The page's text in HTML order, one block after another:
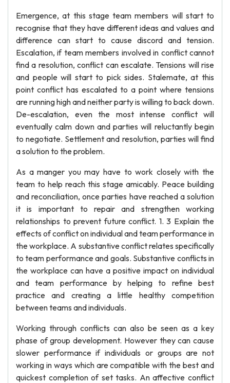
Emergence, at this stage team members will start to
recognise that they have different ideas and values and
difference can start to cause discord and tension.
Escalation, if team members involved in conflict cannot
find a resolution, conflict can escalate. Tensions will rise
and people will start to pick sides. Stalemate, at this
point conflict has escalated to a point where tensions
are running high and neither party is willing to back down.
De-escalation, even the most intense conflict will
eventually calm down and parties will reluctantly begin
to negotiate. Settlement and resolution, parties will find
a solution to the problem.
As a manger you may have to work closely with the
team to help reach this stage amicably. Peace building
and reconciliation, once parties have reached a solution
it is important to repair and strengthen working
relationships to prevent future conflict. 1. 3 Explain the
effects of conflict on individual and team performance in
the workplace. A substantive conflict relates specifically
to team performance and goals. Substantive conflicts in
the workplace can have a positive impact on individual
and team performance by helping to refine best
practice and creating a little healthy competition
between teams and individuals.
Working through conflicts can also be seen as a key
phase of group development. However they can cause
slower performance if individuals or groups are not
working in ways which are compatible with the best and
quickest completion of set tasks. An affective conflict